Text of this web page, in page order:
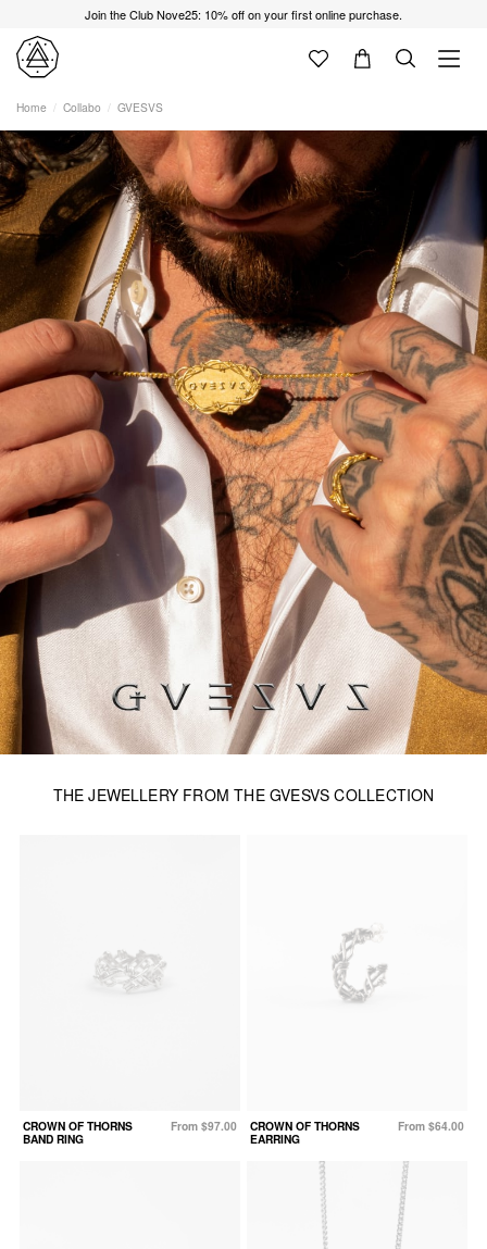
Join the Club Nove25: 10% off on your first online purchase.
Home Collabo GVESVS
THE JEWELLERY FROM THE GVESVS COLLECTION
CROWN OF THORNS
BAND RING
From $97.00
CROWN OF THORNS
EARRING
From $64.00